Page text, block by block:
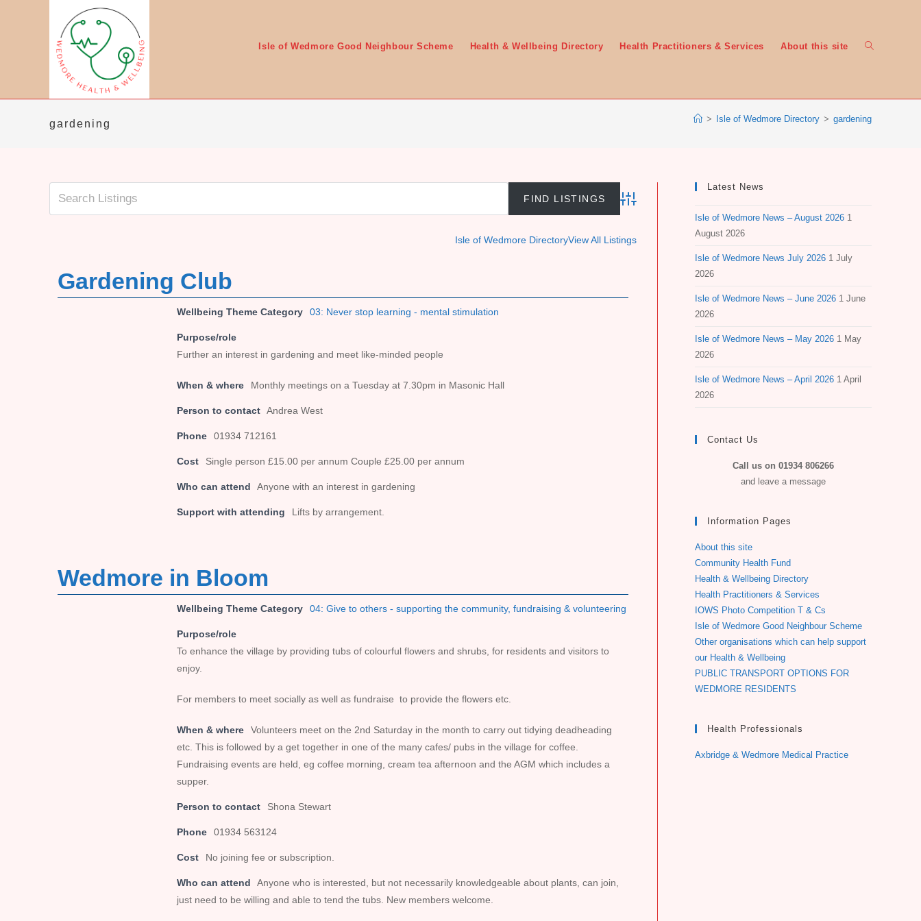
Isle of Wedmore Good Neighbour Scheme Health & Wellbeing Directory Health Practitioners & Services About this site Toggle
gardening > Isle of Wedmore Directory > gardening
Advanced Search
Isle of Wedmore DirectoryView All Listings
Gardening Club
Wellbeing Theme Category 03: Never stop learning - mental stimulation
Purpose/role
Further an interest in gardening and meet like-minded people
When & where Monthly meetings on a Tuesday at 7.30pm in Masonic Hall
Person to contact Andrea West
Phone 01934 712161
Cost Single person £15.00 per annum Couple £25.00 per annum
Who can attend Anyone with an interest in gardening
Support with attending Lifts by arrangement.
Wedmore in Bloom
Wellbeing Theme Category 04: Give to others - supporting the community, fundraising & volunteering
Purpose/role
To enhance the village by providing tubs of colourful flowers and shrubs, for residents and visitors to
enjoy.
For members to meet socially as well as fundraise to provide the flowers etc.
When & where
Volunteers meet on the 2nd Saturday in the month to carry out tidying deadheading
etc. This is followed by a get together in one of the many cafes/ pubs in the village for coffee.
Fundraising events are held, eg coffee morning, cream tea afternoon and the AGM which includes a
supper.
Person to contact Shona Stewart
Phone 01934 563124
Cost No joining fee or subscription.
Who can attend
Anyone who is interested, but not necessarily knowledgeable about plants, can join,
just need to be willing and able to tend the tubs. New members welcome.
Latest News
Isle of Wedmore News – August 2026 1
August 2026
Isle of Wedmore News July 2026 1 July
2026
Isle of Wedmore News – June 2026 1 June
2026
Isle of Wedmore News – May 2026 1 May
2026
Isle of Wedmore News – April 2026 1 April
2026
Contact Us
Call us on 01934 806266
and leave a message
Information Pages
About this site
Community Health Fund
Health & Wellbeing Directory
Health Practitioners & Services
IOWS Photo Competition T & Cs
Isle of Wedmore Good Neighbour Scheme
Other organisations which can help support
our Health & Wellbeing
PUBLIC TRANSPORT OPTIONS FOR
WEDMORE RESIDENTS
Health Professionals
Axbridge & Wedmore Medical Practice